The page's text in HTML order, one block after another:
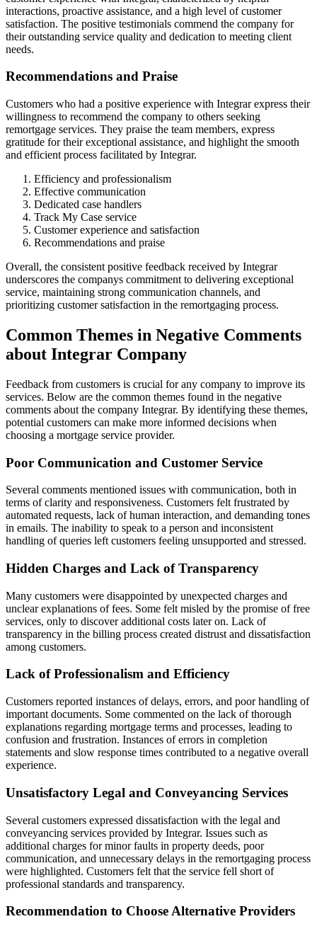
interactions, proactive assistance, and a high level of customer
satisfaction. The positive testimonials commend the company for
their outstanding service quality and dedication to meeting client
needs.
Recommendations and Praise
Customers who had a positive experience with Integrar express their
willingness to recommend the company to others seeking
remortgage services. They praise the team members, express
gratitude for their exceptional assistance, and highlight the smooth
and efficient process facilitated by Integrar.
Efficiency and professionalism
Effective communication
Dedicated case handlers
Track My Case service
Customer experience and satisfaction
Recommendations and praise
Overall, the consistent positive feedback received by Integrar
underscores the companys commitment to delivering exceptional
service, maintaining strong communication channels, and
prioritizing customer satisfaction in the remortgaging process.
Common Themes in Negative Comments
about Integrar Company
Feedback from customers is crucial for any company to improve its
services. Below are the common themes found in the negative
comments about the company Integrar. By identifying these themes,
potential customers can make more informed decisions when
choosing a mortgage service provider.
Poor Communication and Customer Service
Several comments mentioned issues with communication, both in
terms of clarity and responsiveness. Customers felt frustrated by
automated requests, lack of human interaction, and demanding tones
in emails. The inability to speak to a person and inconsistent
handling of queries left customers feeling unsupported and stressed.
Hidden Charges and Lack of Transparency
Many customers were disappointed by unexpected charges and
unclear explanations of fees. Some felt misled by the promise of free
services, only to discover additional costs later on. Lack of
transparency in the billing process created distrust and dissatisfaction
among customers.
Lack of Professionalism and Efficiency
Customers reported instances of delays, errors, and poor handling of
important documents. Some commented on the lack of thorough
explanations regarding mortgage terms and processes, leading to
confusion and frustration. Instances of errors in completion
statements and slow response times contributed to a negative overall
experience.
Unsatisfactory Legal and Conveyancing Services
Several customers expressed dissatisfaction with the legal and
conveyancing services provided by Integrar. Issues such as
additional charges for minor faults in property deeds, poor
communication, and unnecessary delays in the remortgaging process
were highlighted. Customers felt that the service fell short of
professional standards and transparency.
Recommendation to Choose Alternative Providers